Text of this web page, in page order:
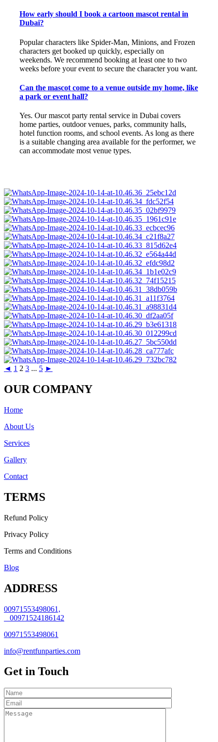
How early should I book a cartoon mascot rental in
Dubai?
Popular characters like Spider-Man, Minions, and Frozen
characters get booked up quickly, especially on
weekends. We recommend booking at least one to two
weeks before your event to secure the character you want.
Can the mascot come to a venue outside my home, like
a park or event hall?
Yes. Our mascot party rental service in Dubai covers
home parties, outdoor venues, parks, community halls,
hotel function rooms, and school events. As long as there
is a suitable changing area available for the performer, we
can accommodate most venue types.
◄ 1 2 3 ... 5 ►
OUR COMPANY
Home
About Us
Services
Gallery
Contact
TERMS
Refund Policy
Privacy Policy
Terms and Conditions
Blog
ADDRESS
00971553498061,
00971524186142
00971553498061
info@rentfunparties.com
Get in Touch